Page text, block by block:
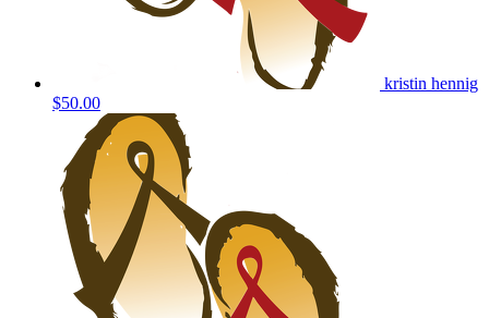
kristin hennig
$50.00